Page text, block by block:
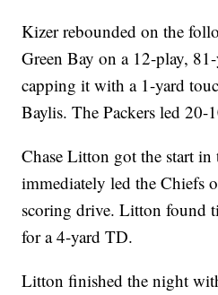
Kizer rebounded on the
Green Bay on a 12-play,
capping it with a 1-yard
Baylis. The Packers led 20-
Chase Litton got the start in
immediately led the Chiefs
scoring drive. Litton found
for a 4-yard TD.
Litton finished the night